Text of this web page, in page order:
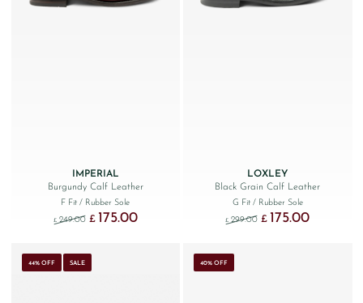
IMPERIAL
Burgundy Calf Leather
F Fit/ Rubber Sole
£ 249.00 Original price was: £249.00.
£ 175.00Current price is: £175.00.
LOXLEY
Black Grain Calf Leather
G Fit / Rubber Sole
£ 299.00 Original price was:
£ 175.00Current
44% OFF SALE 40% OFF